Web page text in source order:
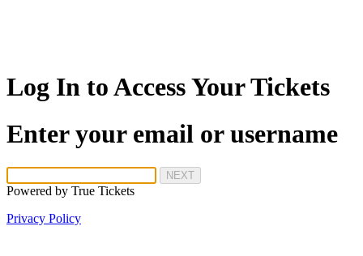
Log In to Access Your Tickets
Enter your email or username
NEXT
Powered by True Tickets
Privacy Policy